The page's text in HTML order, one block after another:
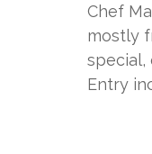
Chef
mostly
special,
Entry